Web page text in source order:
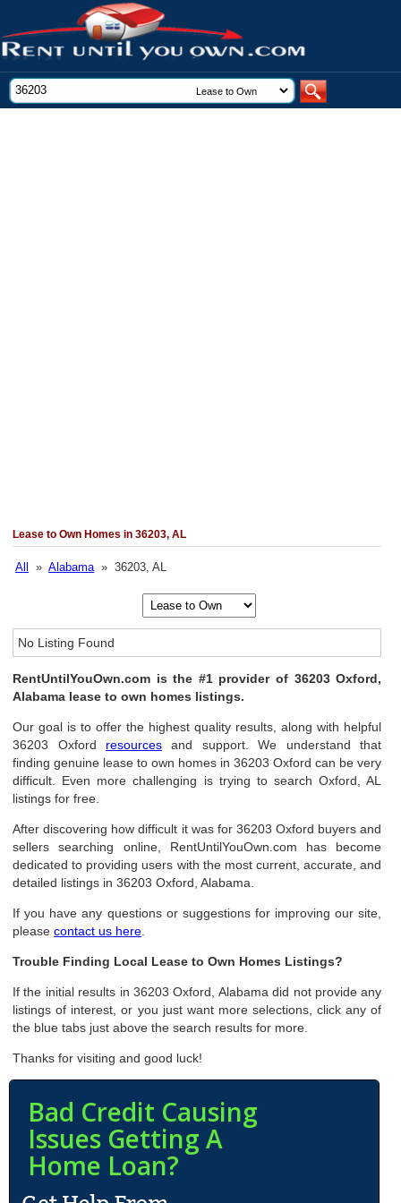
Lease to Own Homes in 36203, AL
All »Alabama» 36203, AL
No Listing Found
RentUntilYouOwn.com is the #1 provider of 36203 Oxford,
Alabama lease to own homes listings.
Our goal is to offer the highest quality results, along with helpful
36203 Oxford resources and support. We understand that
finding genuine lease to own homes in 36203 Oxford can be very
difficult. Even more challenging is trying to search Oxford, AL
listings for free.
After discovering how difficult it was for 36203 Oxford buyers and
sellers searching online, RentUntilYouOwn.com has become
dedicated to providing users with the most current, accurate, and
detailed listings in 36203 Oxford, Alabama.
If you have any questions or suggestions for improving our site,
pleasecontact us here
Trouble Finding Local Lease to Own Homes Listings?
If the initial results in 36203 Oxford, Alabama did not provide any
listings of interest, or you just want more selections, click any of
the blue tabs just above the search results for more.
Thanks for visiting and good luck!
Bad Credit Causing
Issues Getting A
Home Loan?